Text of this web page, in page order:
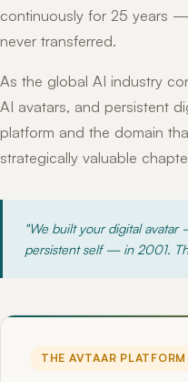
continuously for 25 years
never transferred.
As the global AI industry
AI avatars, and persistent
platform and the domain
strategically valuable
"We built your digital
persistent self — in 2001.
THE AVTAAR